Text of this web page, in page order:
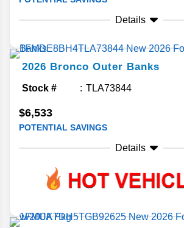
Details
2026 Bronco Outer Banks
Stock # TLA73844
$6,533
POTENTIAL SAVINGS
Details